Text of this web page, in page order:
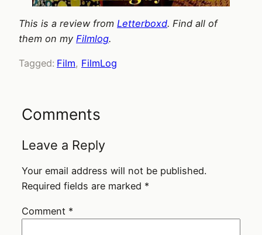
This is a review from Letterboxd. Find all of
them on my Filmlog.
Tagged: Film, FilmLog
Comments
Leave a Reply
Your email address will not be published.
Required fields are marked *
Comment *